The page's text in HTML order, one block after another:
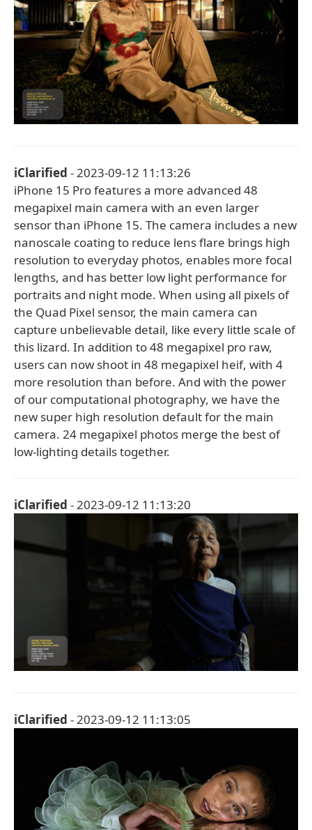
iClarified - 2023-09-12 11:13:26
iPhone 15 Pro features a more advanced 48
megapixel main camera with an even larger
sensor than iPhone 15. The camera includes a new
nanoscale coating to reduce lens flare brings high
resolution to everyday photos, enables more focal
lengths, and has better low light performance for
portraits and night mode. When using all pixels of
the Quad Pixel sensor, the main camera can
capture unbelievable detail, like every little scale of
this lizard. In addition to 48 megapixel pro raw,
users can now shoot in 48 megapixel heif, with 4
more resolution than before. And with the power
of our computational photography, we have the
new super high resolution default for the main
camera. 24 megapixel photos merge the best of
low-lighting details together.
iClarified - 2023-09-12 11:13:20
iClarified - 2023-09-12 11:13:05